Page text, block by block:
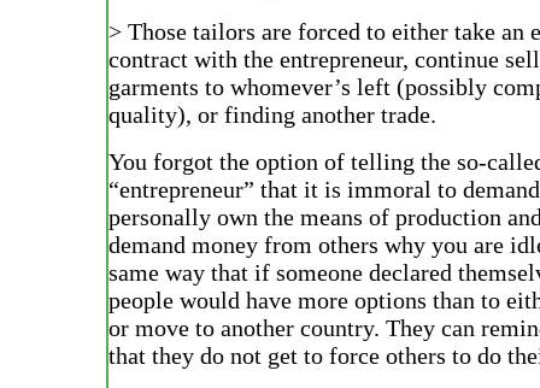
> Those tailors are forced to either take an
contract with the entrepreneur, continue
garments to whomever’s left (possibly
quality), or finding another trade.
You forgot the option of telling the so-
“entrepreneur” that it is immoral to
personally own the means of production
demand money from others why you are
same way that if someone declared
people would have more options than to
or move to another country. They can
that they do not get to force others to do